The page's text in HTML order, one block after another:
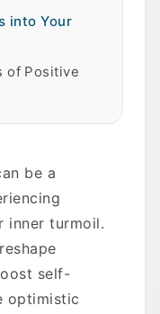
into Your
of Positive
be a
inner turmoil.
self-
optimistic